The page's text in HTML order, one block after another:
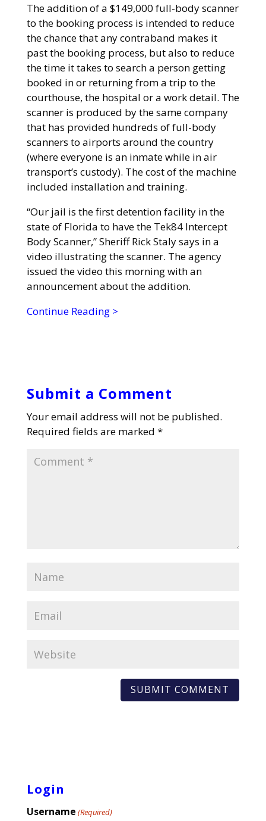
The addition of a $149,000 full-body scanner
to the booking process is intended to reduce
the chance that any contraband makes it
past the booking process, but also to reduce
the time it takes to search a person getting
booked in or returning from a trip to the
courthouse, the hospital or a work detail. The
scanner is produced by the same company
that has provided hundreds of full-body
scanners to airports around the country
(where everyone is an inmate while in air
transport’s custody). The cost of the machine
included installation and training.
“Our jail is the first detention facility in the
state of Florida to have the Tek84 Intercept
Body Scanner,” Sheriff Rick Staly says in a
video illustrating the scanner. The agency
issued the video this morning with an
announcement about the addition.
Continue Reading >
Submit a Comment
Your email address will not be published.
Required fields are marked *
Login
Username (Required)